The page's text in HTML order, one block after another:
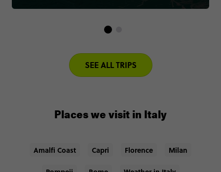
SEE ALL TRIPS
Places we visit in Italy
Amalfi Coast Capri Florence Milan